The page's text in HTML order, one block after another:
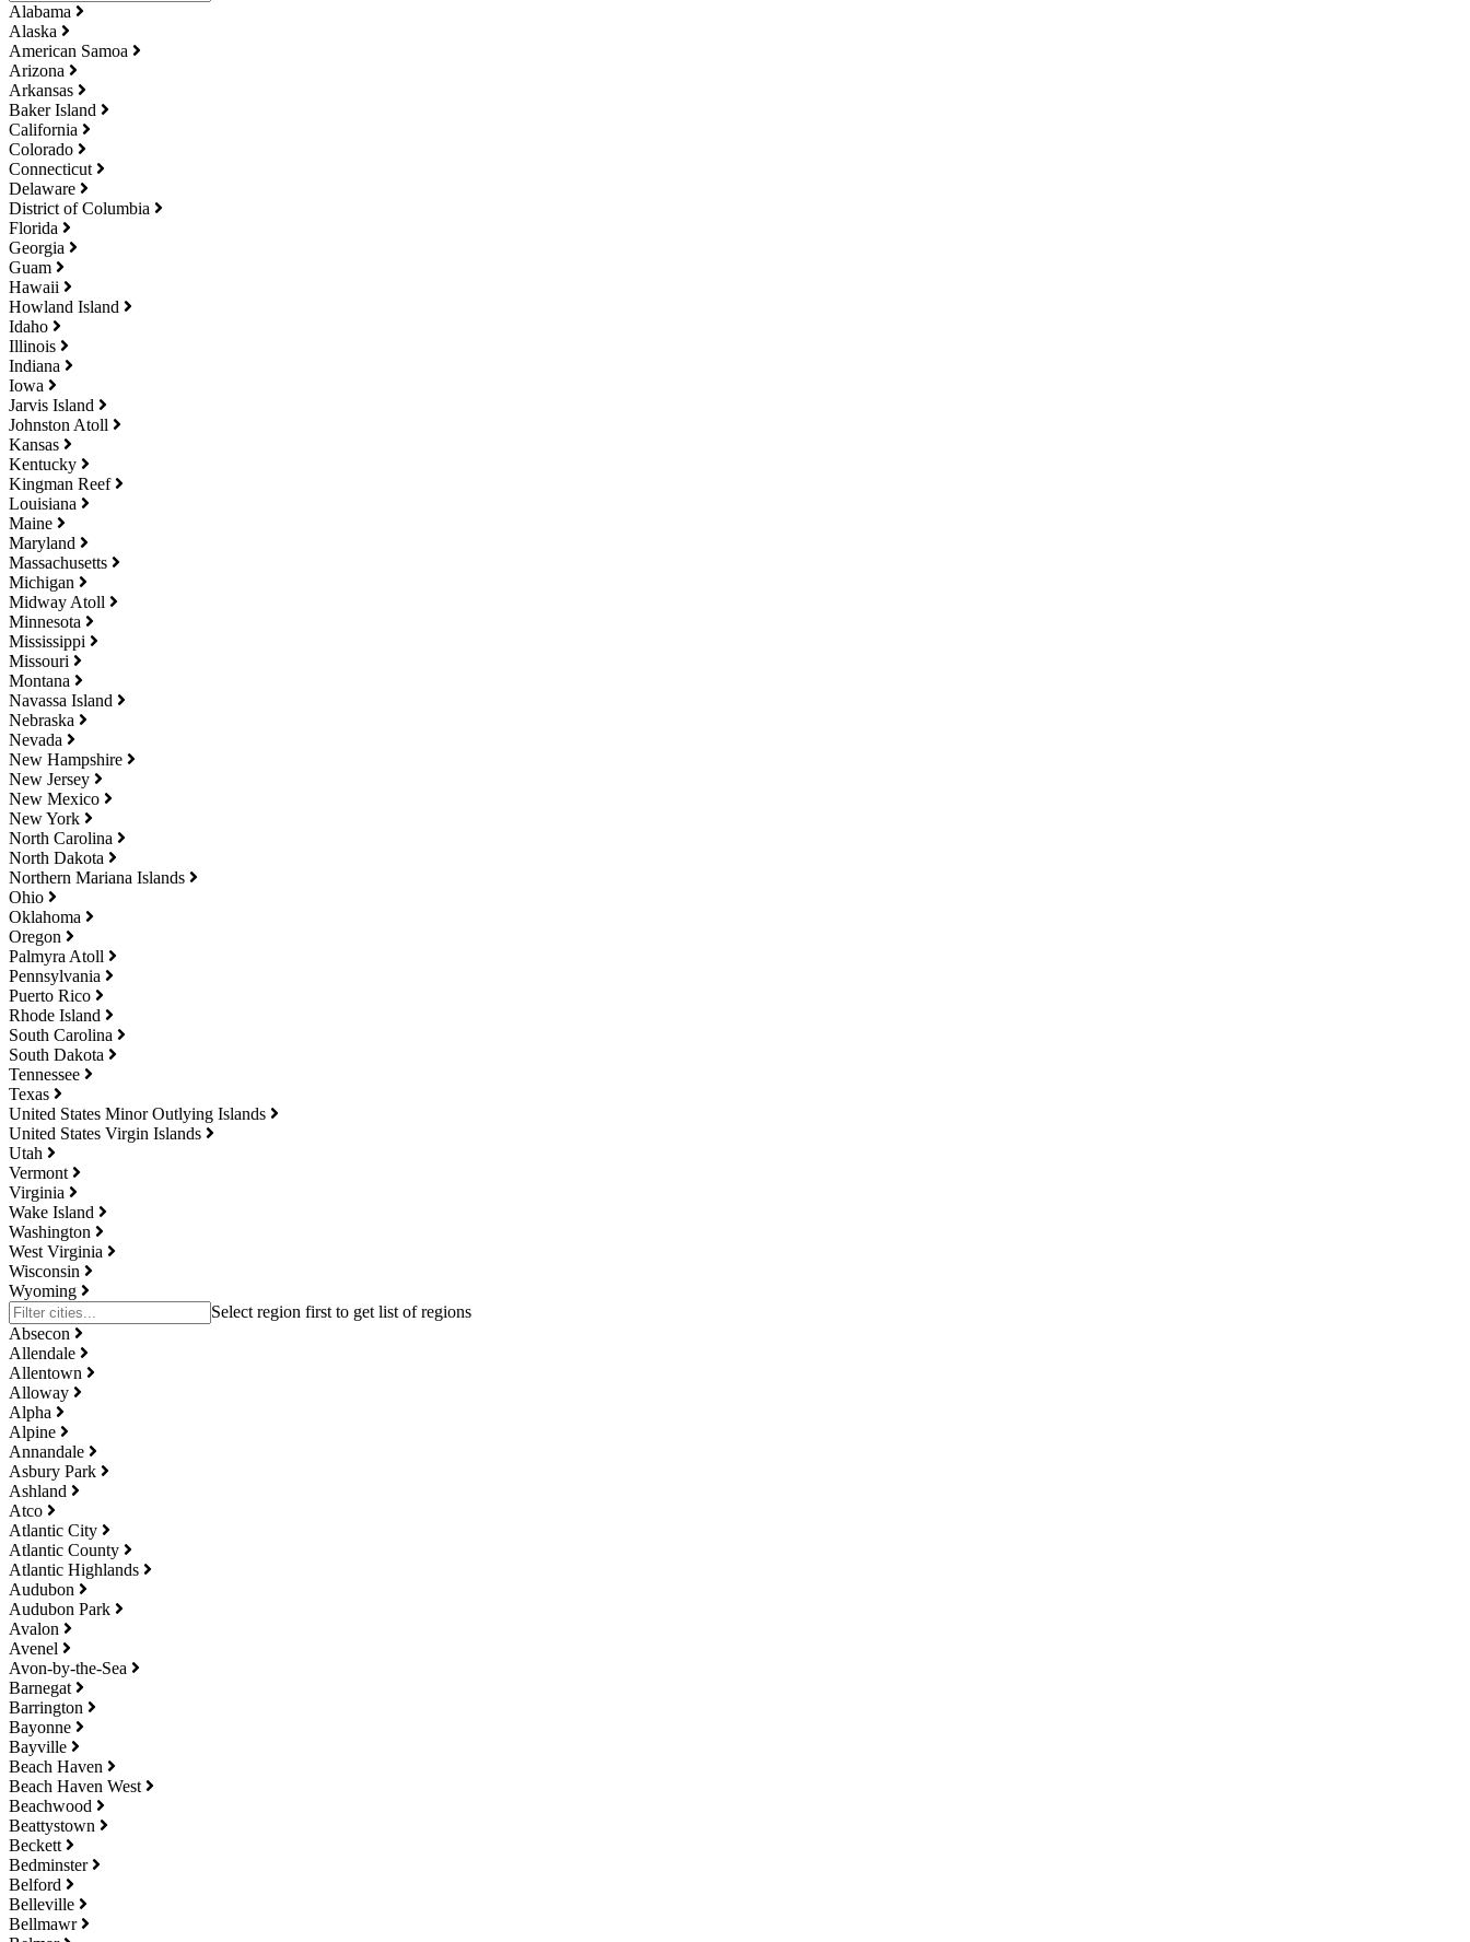
Alabama
Alaska
American Samoa
Arizona
Arkansas
Baker Island
California
Colorado
Connecticut
Delaware
District of Columbia
Florida
Georgia
Guam
Hawaii
Howland Island
Idaho
Illinois
Indiana
Iowa
Jarvis Island
Johnston Atoll
Kansas
Kentucky
Kingman Reef
Louisiana
Maine
Maryland
Massachusetts
Michigan
Midway Atoll
Minnesota
Mississippi
Missouri
Montana
Navassa Island
Nebraska
Nevada
New Hampshire
New Jersey
New Mexico
New York
North Carolina
North Dakota
Northern Mariana Islands
Ohio
Oklahoma
Oregon
Palmyra Atoll
Pennsylvania
Puerto Rico
Rhode Island
South Carolina
South Dakota
Tennessee
Texas
United States Minor Outlying Islands
United States Virgin Islands
Utah
Vermont
Virginia
Wake Island
Washington
West Virginia
Wisconsin
Wyoming
Absecon
Allendale
Allentown
Alloway
Alpha
Alpine
Annandale
Asbury Park
Ashland
Atco
Atlantic City
Atlantic County
Atlantic Highlands
Audubon
Audubon Park
Avalon
Avenel
Avon-by-the-Sea
Barnegat
Barrington
Bayonne
Bayville
Beach Haven
Beach Haven West
Beachwood
Beattystown
Beckett
Bedminster
Belford
Belleville
Bellmawr